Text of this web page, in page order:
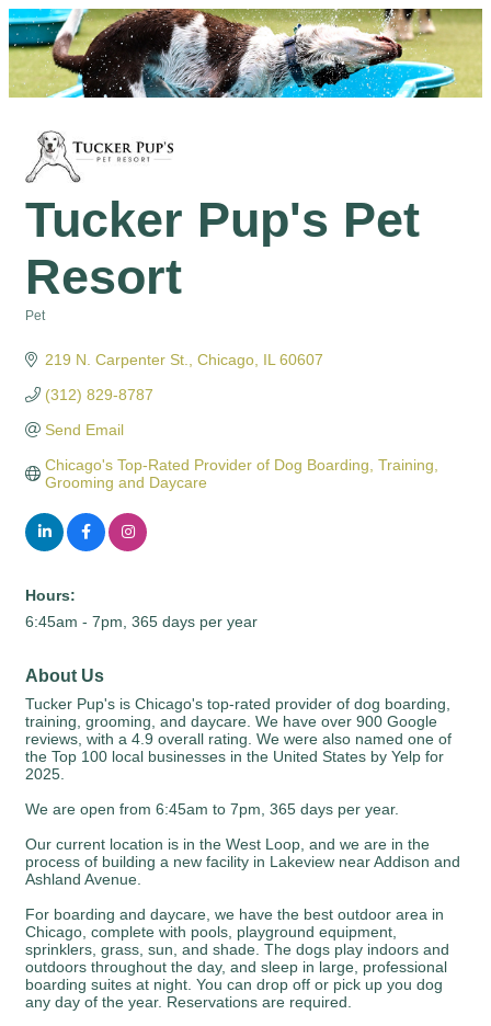
Tucker Pup's Pet
Resort
Pet
219 N. Carpenter St. Chicago IL 60607
(312) 829-8787
Send Email
Chicago's Top-Rated Provider of Dog Boarding, Training,
Grooming and Daycare
Hours:
6:45am - 7pm, 365 days per year
About Us
Tucker Pup's is Chicago's top-rated provider of dog boarding,
training, grooming, and daycare. We have over 900 Google
reviews, with a 4.9 overall rating. We were also named one of
the Top 100 local businesses in the United States by Yelp for
2025.
We are open from 6:45am to 7pm, 365 days per year.
Our current location is in the West Loop, and we are in the
process of building a new facility in Lakeview near Addison and
Ashland Avenue.
For boarding and daycare, we have the best outdoor area in
Chicago, complete with pools, playground equipment,
sprinklers, grass, sun, and shade. The dogs play indoors and
outdoors throughout the day, and sleep in large, professional
boarding suites at night. You can drop off or pick up you dog
any day of the year. Reservations are required.